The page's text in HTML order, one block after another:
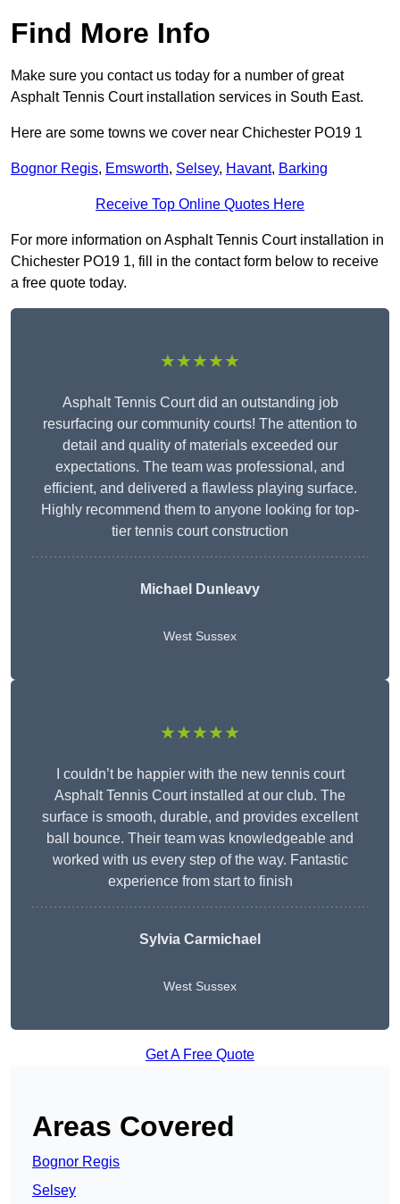
Find More Info
Make sure you contact us today for a number of great
Asphalt Tennis Court installation services in South East.
Here are some towns we cover near Chichester PO19 1
Bognor Regis, Emsworth, Selsey, Havant, Barking
Receive Top Online Quotes Here
For more information on Asphalt Tennis Court installation in
Chichester PO19 1, fill in the contact form below to receive
a free quote today.
★★★★★
Asphalt Tennis Court did an outstanding job
resurfacing our community courts! The attention to
detail and quality of materials exceeded our
expectations. The team was professional, and
efficient, and delivered a flawless playing surface.
Highly recommend them to anyone looking for top-
tier tennis court construction
Michael Dunleavy
West Sussex
★★★★★
I couldn’t be happier with the new tennis court
Asphalt Tennis Court installed at our club. The
surface is smooth, durable, and provides excellent
ball bounce. Their team was knowledgeable and
worked with us every step of the way. Fantastic
experience from start to finish
Sylvia Carmichael
West Sussex
Get A Free Quote
Areas Covered
Bognor Regis
Selsey